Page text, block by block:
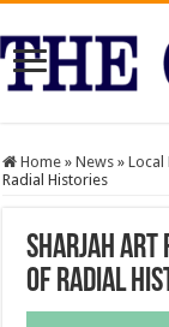
Home » News » Local
Radial Histories
Sharjah Art
of Radial